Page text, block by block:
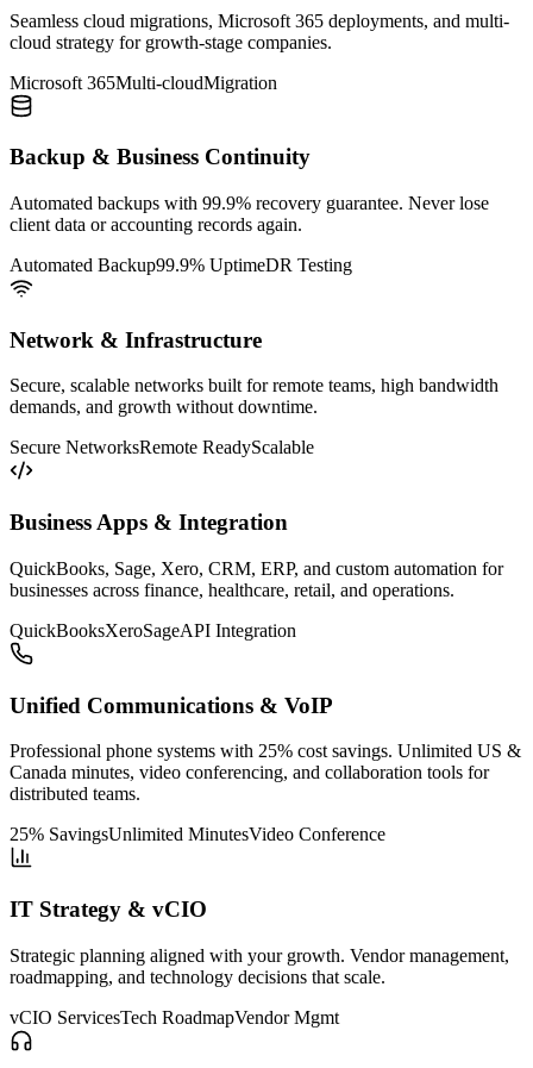
Seamless cloud migrations, Microsoft 365 deployments, and multi-
cloud strategy for growth-stage companies.
Microsoft 365Multi-cloudMigration
Backup & Business Continuity
Automated backups with 99.9% recovery guarantee. Never lose
client data or accounting records again.
Automated Backup99.9% UptimeDR Testing
Network & Infrastructure
Secure, scalable networks built for remote teams, high bandwidth
demands, and growth without downtime.
Secure NetworksRemote ReadyScalable
Business Apps & Integration
QuickBooks, Sage, Xero, CRM, ERP, and custom automation for
businesses across finance, healthcare, retail, and operations.
QuickBooksXeroSageAPI Integration
Unified Communications & VoIP
Professional phone systems with 25% cost savings. Unlimited US &
Canada minutes, video conferencing, and collaboration tools for
distributed teams.
25% SavingsUnlimited MinutesVideo Conference
IT Strategy & vCIO
Strategic planning aligned with your growth. Vendor management,
roadmapping, and technology decisions that scale.
vCIO ServicesTech RoadmapVendor Mgmt